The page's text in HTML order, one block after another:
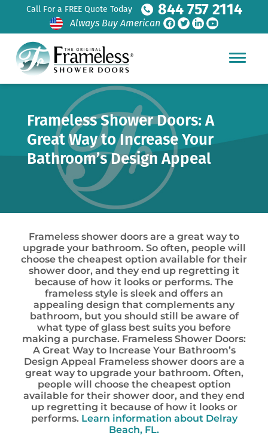
Call For a FREE Quote Today 844 757 2114
Always Buy American
Frameless Shower Doors: A
Great Way to Increase Your
Bathroom’s Design Appeal
Frameless shower doors are a great way to
upgrade your bathroom. So often, people will
choose the cheapest option available for their
shower door, and they end up regretting it
because of how it looks or performs. The
frameless style is sleek and offers an
appealing design that complements any
bathroom, but you should still be aware of
what type of glass best suits you before
making a purchase. Frameless Shower Doors:
A Great Way to Increase Your Bathroom’s
Design Appeal Frameless shower doors are a
great way to upgrade your bathroom. Often,
people will choose the cheapest option
available for their shower door, and they end
up regretting it because of how it looks or
performs. Learn information about Delray
Beach, FL.